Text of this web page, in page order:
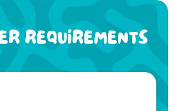
REQUIREMENTS